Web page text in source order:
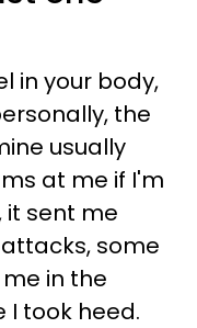
in your body,
the
usually
at me if I'm
it sent me
some
in the
took heed.